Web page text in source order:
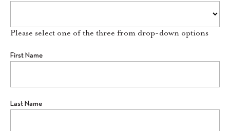
Please select one of the three from drop-down options
First Name
Last Name